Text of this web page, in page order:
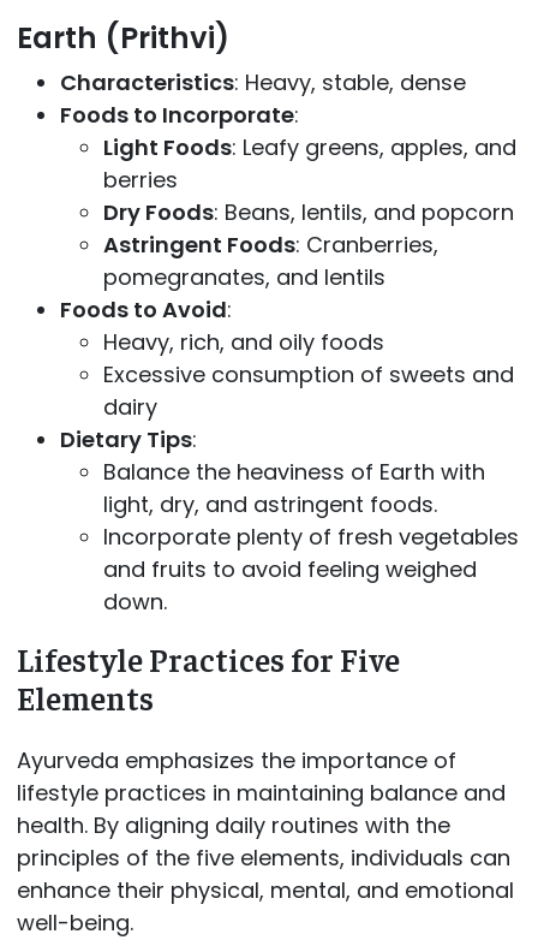
Earth (Prithvi)
Characteristics: Heavy, stable, dense
Foods to Incorporate:
Light Foods: Leafy greens, apples, and
berries
Dry Foods: Beans, lentils, and popcorn
Astringent Foods: Cranberries,
pomegranates, and lentils
Foods to Avoid:
Heavy, rich, and oily foods
Excessive consumption of sweets and
dairy
Dietary Tips:
Balance the heaviness of Earth with
light, dry, and astringent foods.
Incorporate plenty of fresh vegetables
and fruits to avoid feeling weighed
down.
Lifestyle Practices for Five
Elements
Ayurveda emphasizes the importance of
lifestyle practices in maintaining balance and
health. By aligning daily routines with the
principles of the five elements, individuals can
enhance their physical, mental, and emotional
well-being.